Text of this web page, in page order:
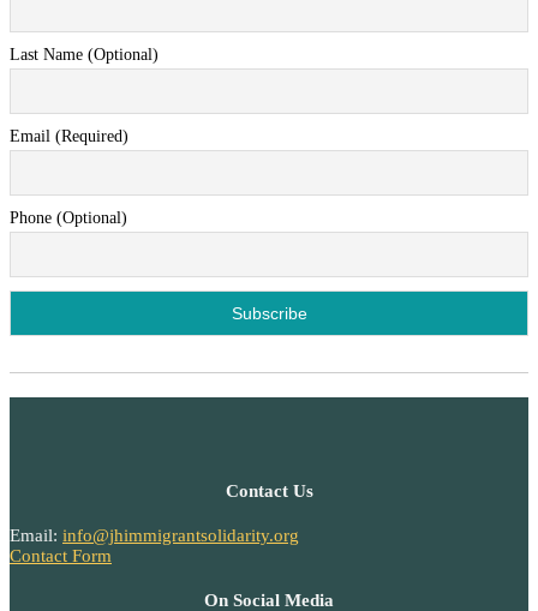
Last Name (Optional)
Email (Required)
Phone (Optional)
Contact Us
Email: info@jhimmigrantsolidarity.org
Contact Form
On Social Media